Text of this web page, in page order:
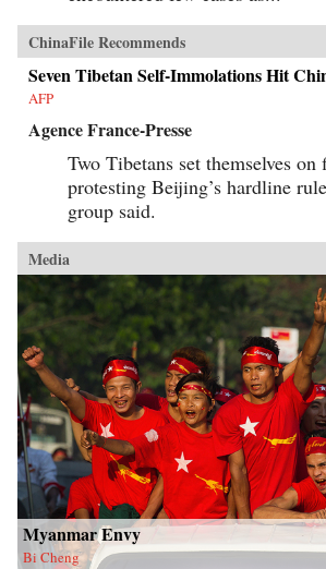
ChinaFile Recommends
Seven Tibetan Self-Immolations Hit
AFP
Agence France-Presse
Two Tibetans set themselves on
protesting Beijing’s hardline
group said.
Media
Myanmar Envy
Bi Cheng